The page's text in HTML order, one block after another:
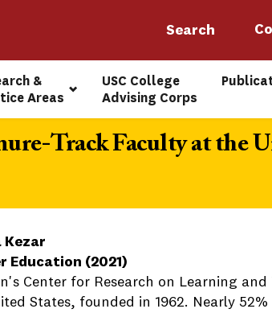
&
Areas
USC College
Advising Corps
Track Faculty at the
Kezar
Education (2021)
Center for Research on Learning
States, founded in 1962. Nearly